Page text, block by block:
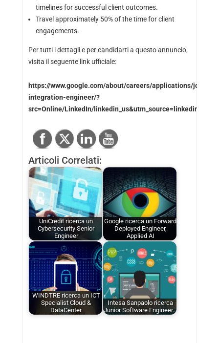
timelines for successful client outcomes.
Travel approximately 50% of the time for client
engagements.
Per tutti i dettagli e per candidarti a questo annuncio,
visita il seguente link ufficiale:
https://www.google.com/about/careers/applications/jobs/
integration-engineer/?
src=Online/LinkedIn/
Articoli Correlati:
UniCredit ricerca un
Cybersecurity Senior
Engineer
Google ricerca un Forward
Deployed Engineer,
Applied AI
WINDTRE ricerca un ICT
Specialist Cloud &
DataCenter
Intesa Sanpaolo ricerca
Junior Software Engineer…